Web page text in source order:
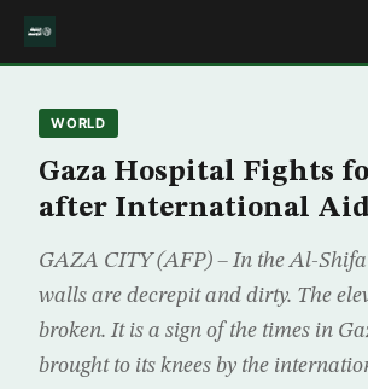
WORLD
Gaza Hospital Fights
after International Aid
GAZA CITY (AFP) – In the Al-
walls are decrepit and dirty. The
broken. It is a sign of the times in
brought to its knees by the